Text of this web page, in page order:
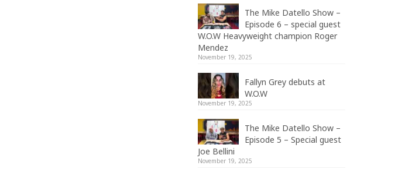
The Mike Datello Show –
Episode 6 – special guest
W.O.W Heavyweight champion Roger
Mendez
November 19, 2025
Fallyn Grey debuts at
W.O.W
November 19, 2025
The Mike Datello Show –
Episode 5 – Special guest
Joe Bellini
November 19, 2025